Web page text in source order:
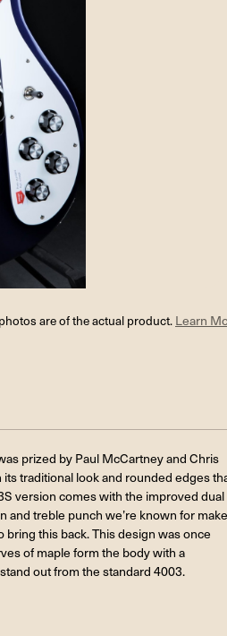
are of the actual product. Learn
prized by Paul McCartney and Chris
traditional look and rounded edges
version comes with the improved dual
and treble punch we’re known for
bring this back. This design was once
of maple form the body with a
out from the standard 4003.